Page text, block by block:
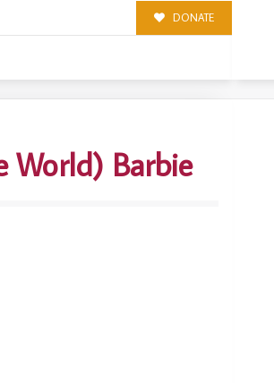
DONATE
World) Barbie